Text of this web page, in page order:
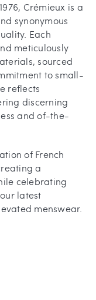
Crémieux is a
synonymous
Each
meticulously
sourced
to small-
reflects
discerning
and of-the-
of French
a
celebrating
latest
menswear.